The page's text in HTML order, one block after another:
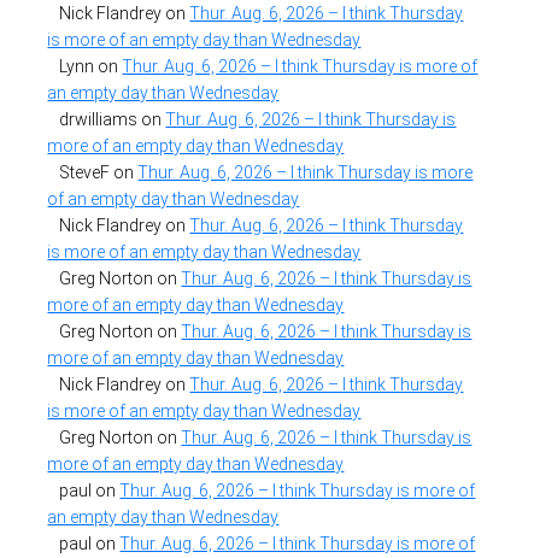
Nick Flandrey onThur. Aug. 6, 2026 – I think Thursday
is more of an empty day than Wednesday
Lynn onThur. Aug. 6, 2026 – I think Thursday is more of
an empty day than Wednesday
drwilliams onThur. Aug. 6, 2026 – I think Thursday is
more of an empty day than Wednesday
SteveF onThur. Aug. 6, 2026 – I think Thursday is more
of an empty day than Wednesday
Nick Flandrey onThur. Aug. 6, 2026 – I think Thursday
is more of an empty day than Wednesday
Greg Norton onThur. Aug. 6, 2026 – I think Thursday is
more of an empty day than Wednesday
Greg Norton onThur. Aug. 6, 2026 – I think Thursday is
more of an empty day than Wednesday
Nick Flandrey onThur. Aug. 6, 2026 – I think Thursday
is more of an empty day than Wednesday
Greg Norton onThur. Aug. 6, 2026 – I think Thursday is
more of an empty day than Wednesday
paul onThur. Aug. 6, 2026 – I think Thursday is more of
an empty day than Wednesday
paul onThur. Aug. 6, 2026 – I think Thursday is more of